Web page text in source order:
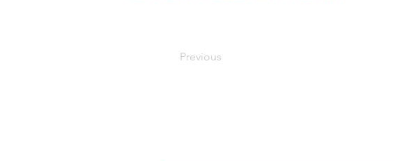
Previous